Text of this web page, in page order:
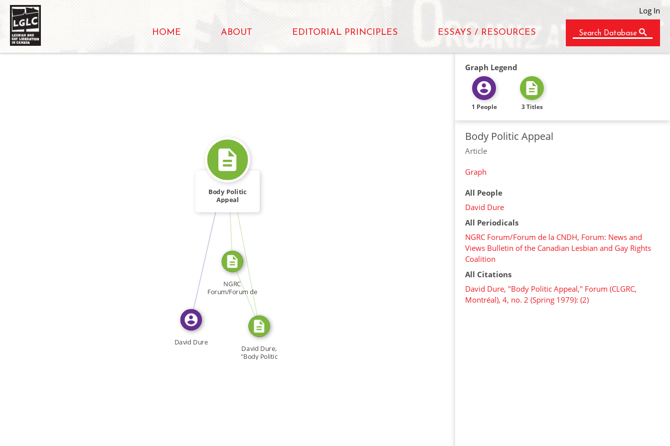
Log In
HOME ABOUT EDITORIAL PRINCIPLES ESSAYS / RESOURCES Search Database
WROTE
FROM
SOURCE_FOR
SOURCE_FOR
Body Politic
Appeal
David Dure
NGRC
Forum/Forum de
la CNDH, Forum:
David Dure,
"Body Politic
Graph Legend
1 People 3 Titles
Body Politic Appeal
Article
Graph
All People
David Dure
All Periodicals
NGRC Forum/Forum de la CNDH, Forum: News and
Views Bulletin of the Canadian Lesbian and Gay Rights
Coalition
All Citations
David Dure, "Body Politic Appeal," Forum (CLGRC,
Montréal), 4, no. 2 (Spring 1979): (2)